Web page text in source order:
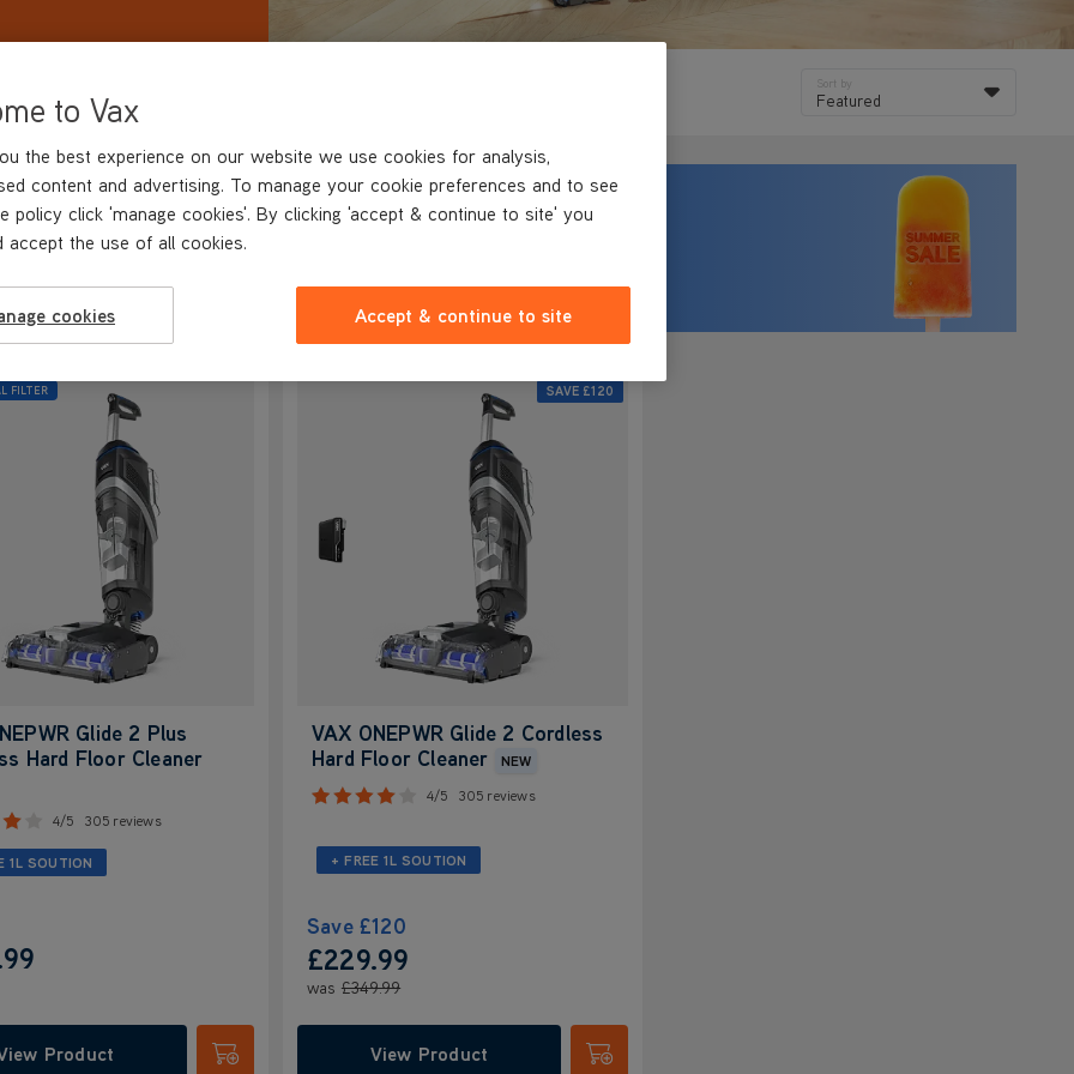
Sort by
Featured
OVER30%
HARD FLOOR CLEANER RANGE
FILTER
Glide 2 Plus
Hard Floor Cleaner
4/5
305 reviews
1L SOUTION
Product
Submit
SAVE £120
VAX ONEPWR Glide 2 Cordless
Hard Floor Cleaner
NEW
4/5
305 reviews
+ FREE 1L SOUTION
Save £120
£229.99
was £349.99
View Product
Submit
to Vax
the best experience on our website we use cookies for analysis,
content and advertising. To manage your cookie preferences and to see
policy click 'manage cookies'. By clicking 'accept & continue to site' you
accept the use of all cookies.
cookies Accept & continue to site